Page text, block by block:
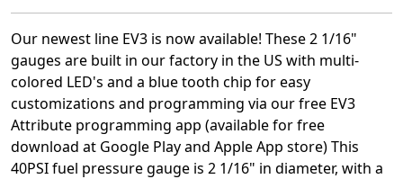
Our newest line EV3 is now available! These 2 1/16"
gauges are built in our factory in the US with multi-
colored LED's and a blue tooth chip for easy
customizations and programming via our free EV3
Attribute programming app (available for free
download at Google Play and Apple App store) This
40PSI fuel pressure gauge is 2 1/16" in diameter, with a